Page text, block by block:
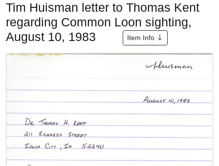
Tim Huisman letter to Thomas Kent
regarding Common Loon sighting,
August 10, 1983
Item Info